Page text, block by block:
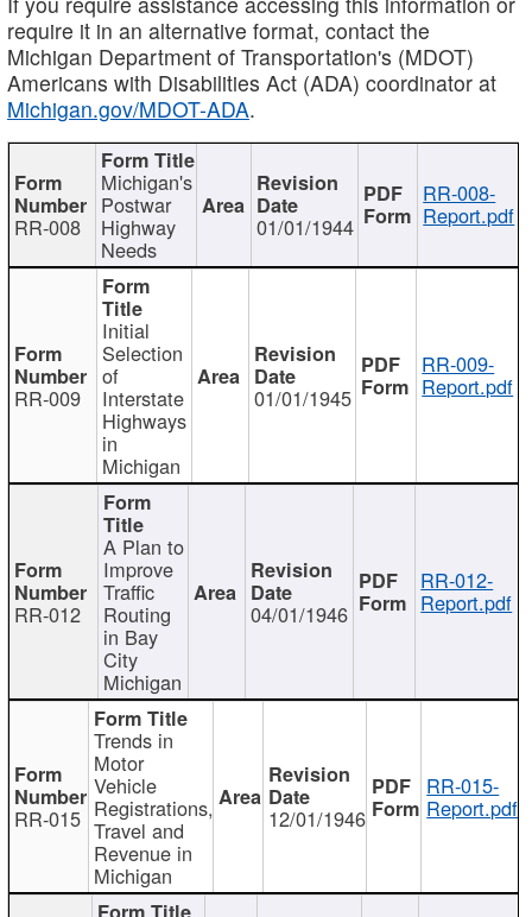
require it in an alternative format, contact the
Michigan Department of Transportation's (MDOT)
Americans with Disabilities Act (ADA) coordinator at
Michigan.gov/MDOT-ADA.
RR-008
Michigan's
Postwar
Highway
Needs
01/01/1944
RR-008-
Report.pdf
RR-009
Initial
Selection
of
Interstate
Highways
in
Michigan
01/01/1945
RR-009-
Report.pdf
RR-012
A Plan to
Improve
Traffic
Routing
in Bay
City
Michigan
04/01/1946
RR-012-
Report.pdf
RR-015
Trends in
Motor
Vehicle
Registrations,
Travel and
Revenue in
Michigan
12/01/1946
RR-015-
Report.pdf